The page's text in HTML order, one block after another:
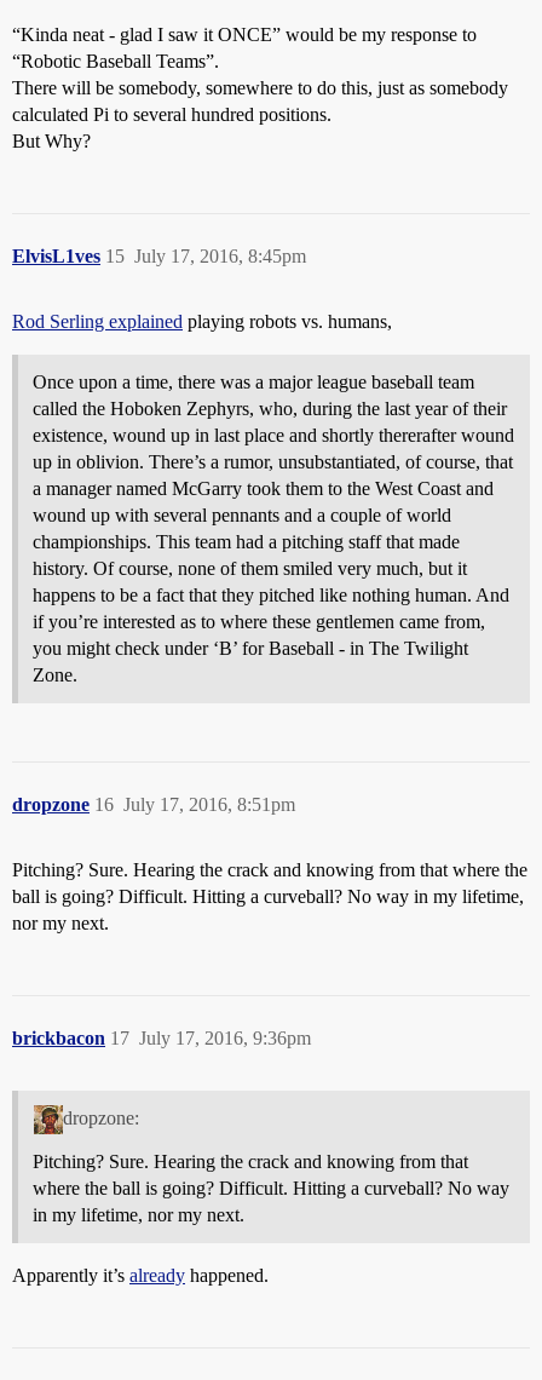
“Kinda neat - glad I saw it ONCE” would be my response to
“Robotic Baseball Teams”.
There will be somebody, somewhere to do this, just as somebody
calculated Pi to several hundred positions.
But Why?
ElvisL1ves July 17, 2016, 8:45pm
15
Rod Serling explained playing robots vs. humans,
Once upon a time, there was a major league baseball team
called the Hoboken Zephyrs, who, during the last year of their
existence, wound up in last place and shortly thererafter wound
up in oblivion. There’s a rumor, unsubstantiated, of course, that
a manager named McGarry took them to the West Coast and
wound up with several pennants and a couple of world
championships. This team had a pitching staff that made
history. Of course, none of them smiled very much, but it
happens to be a fact that they pitched like nothing human. And
if you’re interested as to where these gentlemen came from,
you might check under ‘B’ for Baseball - in The Twilight
Zone.
dropzone July 17, 2016, 8:51pm
16
Pitching? Sure. Hearing the crack and knowing from that where the
ball is going? Difficult. Hitting a curveball? No way in my lifetime,
nor my next.
brickbacon July 17, 2016, 9:36pm
17
dropzone:
Pitching? Sure. Hearing the crack and knowing from that
where the ball is going? Difficult. Hitting a curveball? No way
in my lifetime, nor my next.
Apparently it’s already happened.